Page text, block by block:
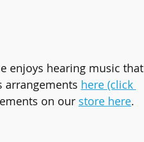
enjoys hearing music that
arrangements here (click
on our store here.